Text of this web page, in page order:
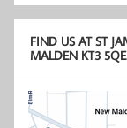
FIND US AT ST
MALDEN KT3 5QE